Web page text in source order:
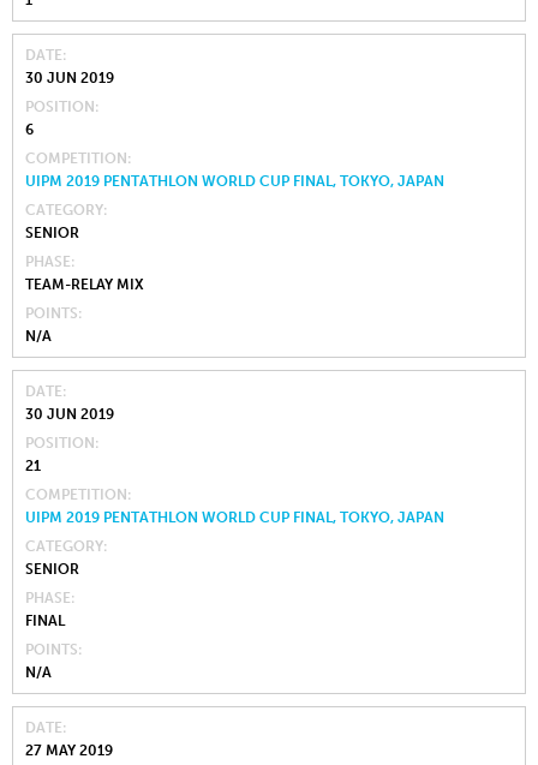
DATE
30 JUN 2019
POSITION
6
COMPETITION
UIPM 2019 PENTATHLON WORLD CUP FINAL, TOKYO, JAPAN
CATEGORY
SENIOR
PHASE
TEAM-RELAY MIX
POINTS
N/A
DATE
30 JUN 2019
POSITION
21
COMPETITION
UIPM 2019 PENTATHLON WORLD CUP FINAL, TOKYO, JAPAN
CATEGORY
SENIOR
PHASE
FINAL
POINTS
N/A
DATE
27 MAY 2019